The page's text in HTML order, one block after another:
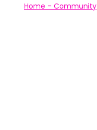
Home – Community